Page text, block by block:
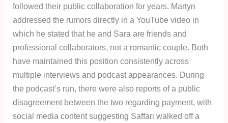
followed their public collaboration for years. Martyn
addressed the rumors directly in a YouTube video in
which he stated that he and Sara are friends and
professional collaborators, not a romantic couple. Both
have maintained this position consistently across
multiple interviews and podcast appearances. During
the podcast’s run, there were also reports of a public
disagreement between the two regarding payment, with
social media content suggesting Saffari walked off a